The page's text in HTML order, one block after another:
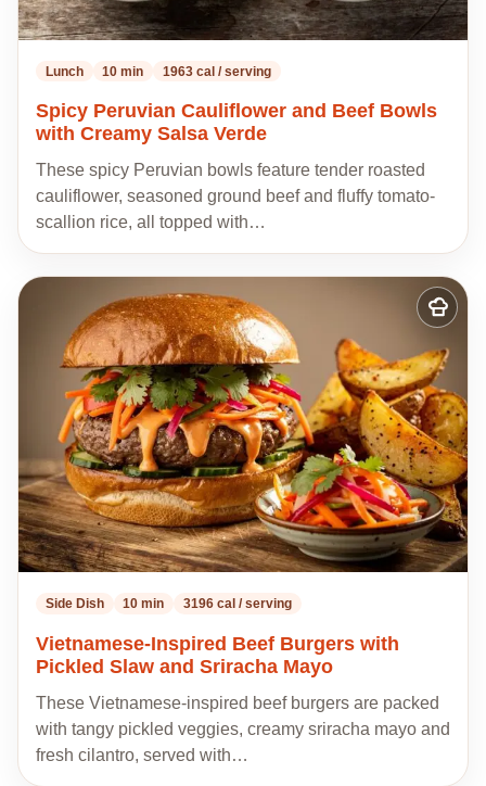
Lunch 10 min 1963 cal / serving
Spicy Peruvian Cauliflower and Beef Bowls
with Creamy Salsa Verde
These spicy Peruvian bowls feature tender roasted
cauliflower, seasoned ground beef and fluffy tomato-
scallion rice, all topped with…
Add
to
my
recipes
Side Dish 10 min 3196 cal / serving
Vietnamese-Inspired Beef Burgers with
Pickled Slaw and Sriracha Mayo
These Vietnamese-inspired beef burgers are packed
with tangy pickled veggies, creamy sriracha mayo and
fresh cilantro, served with…